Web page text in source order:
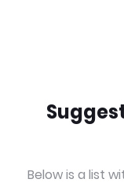
Below is a list